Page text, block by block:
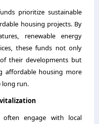
prioritize sustainable
housing projects. By
renewable energy
these funds not only
their developments but
affordable housing more
long run.
engage with local